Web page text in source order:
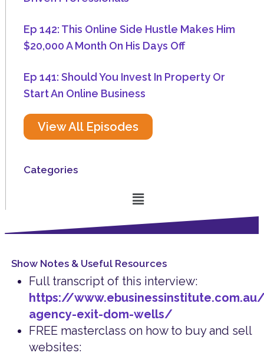
Ep 142: This Online Side Hustle Makes Him
$20,000 A Month On His Days Off
Ep 141: Should You Invest In Property Or
Start An Online Business
View All Episodes
Categories
Menu
Show Notes & Useful Resources
Full transcript of this interview:
https://
agency-exit-dom-wells/
FREE masterclass on how to buy and sell
websites: